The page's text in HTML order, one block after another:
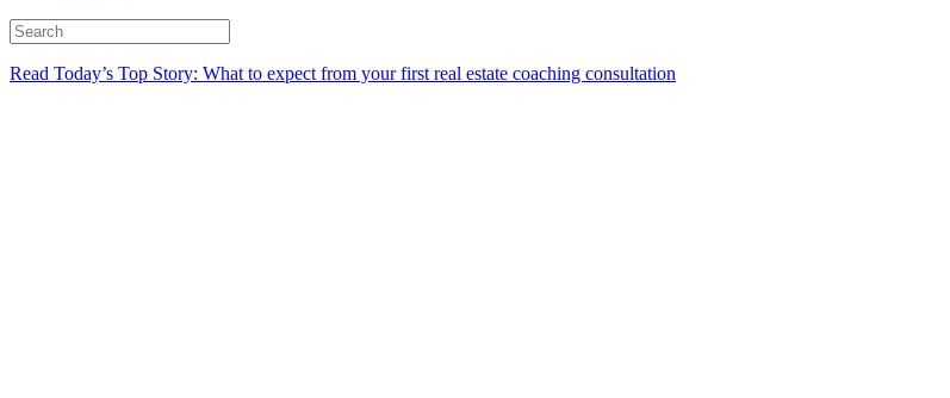
Read Today’s Top Story: What to expect from your first real estate coaching consultation